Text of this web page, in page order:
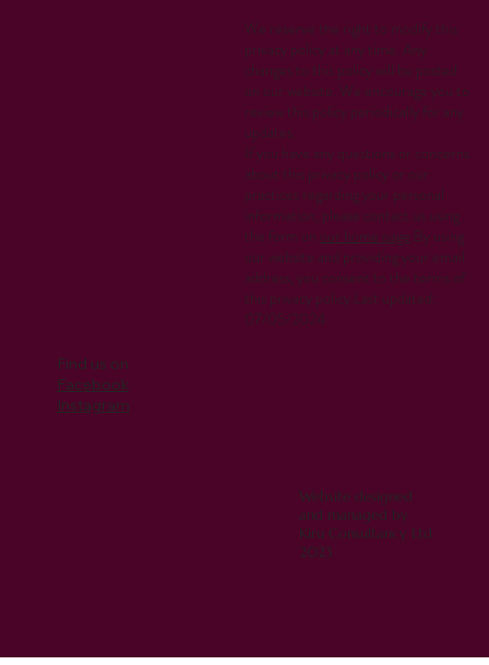
We reserve the right to modify this
privacy policy at any time. Any
changes to this policy will be posted
on our website. We encourage you to
review this policy periodically for any
updates.
If you have any questions or concerns
about this privacy policy or our
practices regarding your personal
information, please contact us using
the form on our home page.By using
our website and providing your email
address, you consent to the terms of
this privacy policy.Last updated:
07/05/2024
Find us on
Facebook
Instagram
Website designed
and managed by
Kiru Consultancy Ltd
2023